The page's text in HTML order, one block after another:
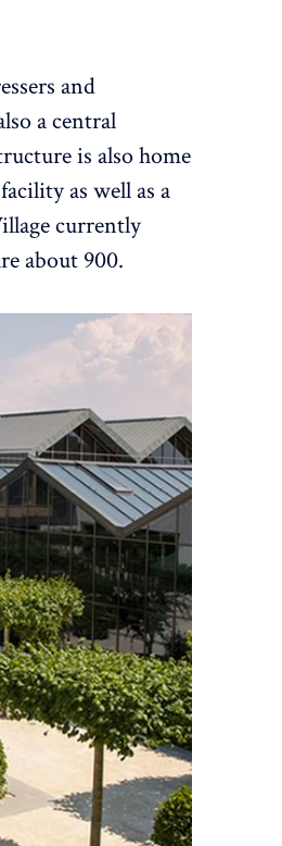
and
a central
is also home
as well as a
currently
about 900.